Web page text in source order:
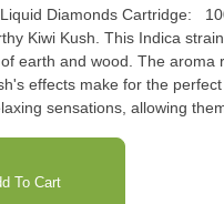
Diamonds Cartridge:
Kiwi Kush. This Indica
earth and wood. The aroma
effects make for the
sensations, allowing
To Cart